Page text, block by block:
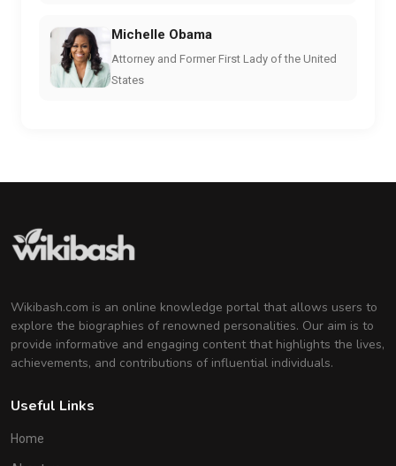
Michelle Obama
Attorney and Former First Lady of the United
States
Wikibash.com is an online knowledge portal that allows users to
explore the biographies of renowned personalities. Our aim is to
provide informative and engaging content that highlights the lives,
achievements, and contributions of influential individuals.
Useful Links
Home